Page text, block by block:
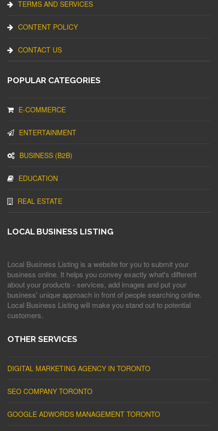
TERMS AND SERVICES
CONTENT POLICY
CONTACT US
POPULAR CATEGORIES
E-COMMERCE
ENTERTAINMENT
BUSINESS (B2B)
EDUCATION
REAL ESTATE
LOCAL BUSINESS LISTING
Local Business Listing is a website for you to submit your
business online. It helps you convey exactly what's different
about your products - services, add images and put your
business' unique approach in front of people searching online.
Local Business Listing will make you stand out to potential
customers.
OTHER SERVICES
DIGITAL MARKETING AGENCY IN TORONTO
SEO COMPANY TORONTO
GOOGLE ADWORDS MANAGEMENT TORONTO